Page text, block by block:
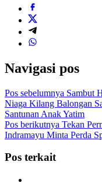
Navigasi pos
Pos sebelumnya Sambut
Niaga Kilang Balongan
Santunan Anak Yatim
Pos berikutnya Tekan
Indramayu Minta Perda
Pos terkait